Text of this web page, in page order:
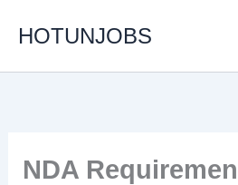
HOTUNJOBS
NDA